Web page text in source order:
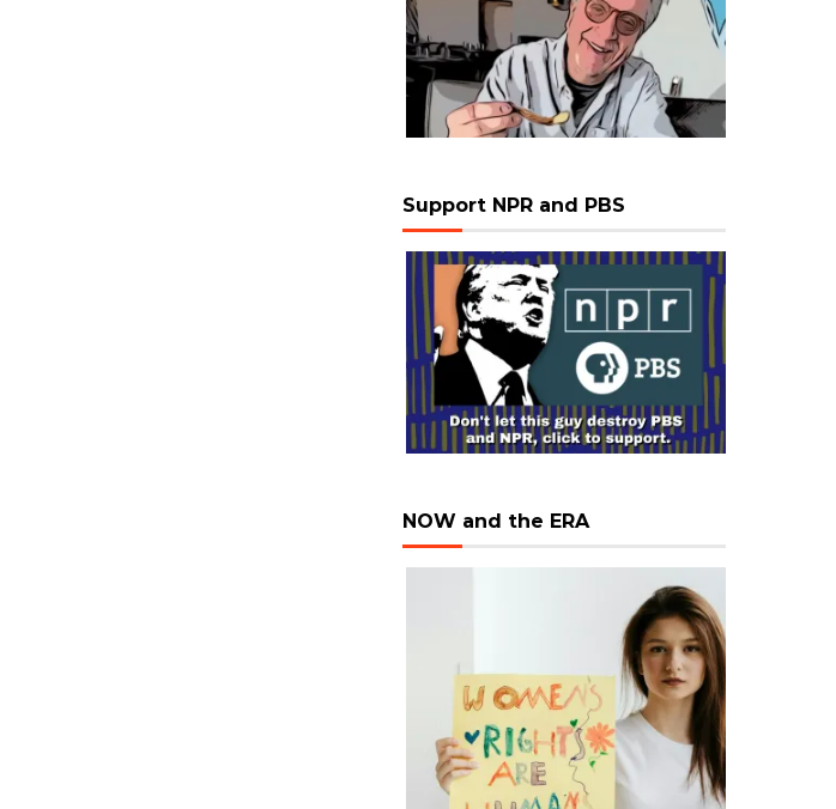
Support NPR and PBS
NOW and the ERA